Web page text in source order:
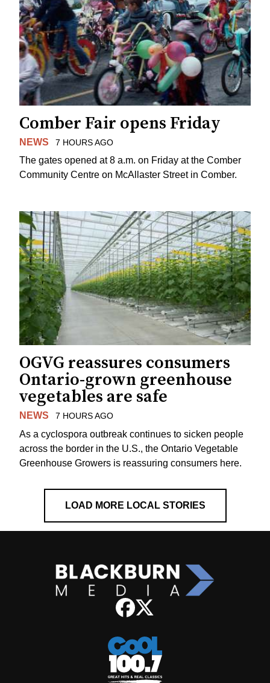
Comber Fair opens Friday
NEWS 7 HOURS AGO
The gates opened at 8 a.m. on Friday at the Comber
Community Centre on McAllaster Street in Comber.
OGVG reassures consumers
Ontario-grown greenhouse
vegetables are safe
NEWS 7 HOURS AGO
As a cyclospora outbreak continues to sicken people
across the border in the U.S., the Ontario Vegetable
Greenhouse Growers is reassuring consumers here.
LOAD MORE LOCAL STORIES